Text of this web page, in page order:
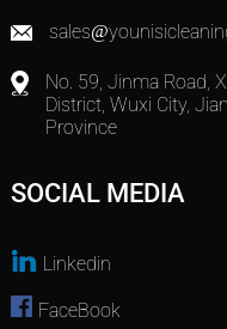
No. 59, Jinma Road,
District, Wuxi City,
Province
SOCIAL MEDIA
Linkedin
FaceBook